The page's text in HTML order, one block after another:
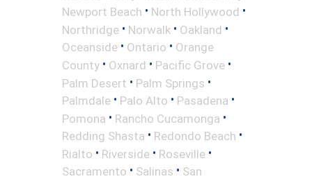
Newport Beach • North Hollywood •
Northridge • Norwalk • Oakland •
Oceanside • Ontario • Orange
County • Oxnard • Pacific Grove •
Palm Desert • Palm Springs •
Palmdale • Palo Alto • Pasadena •
Pomona • Rancho Cucamonga •
Redding Shasta • Redondo Beach •
Rialto • Riverside • Roseville •
Sacramento • Salinas • San